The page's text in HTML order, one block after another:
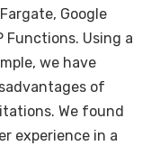
Google
Functions. Using a
we have
of
We found
experience in a